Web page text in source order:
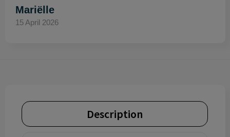
Mariëlle
15 April 2026
Description